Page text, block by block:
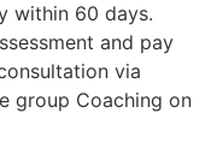
within 60 days.
and pay
via
group Coaching on